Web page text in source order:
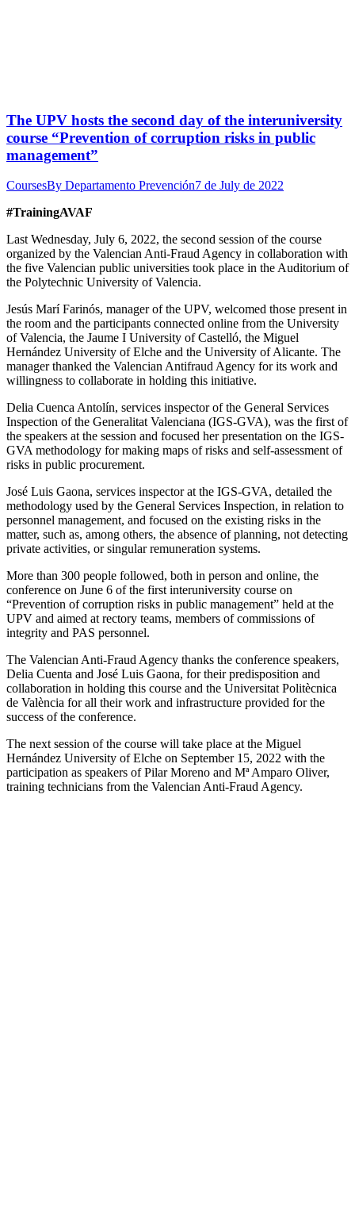
The UPV hosts the second day of the interuniversity
course “Prevention of corruption risks in public
management”
CoursesBy Departamento Prevención7 de July de 2022
#TrainingAVAF
Last Wednesday, July 6, 2022, the second session of the course
organized by the Valencian Anti-Fraud Agency in collaboration with
the five Valencian public universities took place in the Auditorium of
the Polytechnic University of Valencia.
Jesús Marí Farinós, manager of the UPV, welcomed those present in
the room and the participants connected online from the University
of Valencia, the Jaume I University of Castelló, the Miguel
Hernández University of Elche and the University of Alicante. The
manager thanked the Valencian Antifraud Agency for its work and
willingness to collaborate in holding this initiative.
Delia Cuenca Antolín, services inspector of the General Services
Inspection of the Generalitat Valenciana (IGS-GVA), was the first of
the speakers at the session and focused her presentation on the IGS-
GVA methodology for making maps of risks and self-assessment of
risks in public procurement.
José Luis Gaona, services inspector at the IGS-GVA, detailed the
methodology used by the General Services Inspection, in relation to
personnel management, and focused on the existing risks in the
matter, such as, among others, the absence of planning, not detecting
private activities, or singular remuneration systems.
More than 300 people followed, both in person and online, the
conference on June 6 of the first interuniversity course on
“Prevention of corruption risks in public management” held at the
UPV and aimed at rectory teams, members of commissions of
integrity and PAS personnel.
The Valencian Anti-Fraud Agency thanks the conference speakers,
Delia Cuenta and José Luis Gaona, for their predisposition and
collaboration in holding this course and the Universitat Politècnica
de València for all their work and infrastructure provided for the
success of the conference.
The next session of the course will take place at the Miguel
Hernández University of Elche on September 15, 2022 with the
participation as speakers of Pilar Moreno and Mª Amparo Oliver,
training technicians from the Valencian Anti-Fraud Agency.